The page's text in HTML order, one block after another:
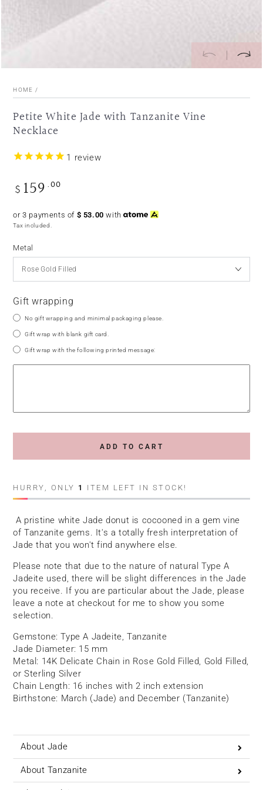
HOME /
Petite White Jade with Tanzanite Vine
Necklace
1 review
Regular
$ 159 .00
or 3 payments of $ 53.00 with
Tax included.
Metal
Gift wrapping
No gift wrapping and minimal packaging please.
Gift wrap with blank gift card.
Gift wrap with the following printed message:
ADD TO CART
HURRY, ONLY 1 ITEM LEFT IN STOCK!
A pristine white Jade donut is cocooned in a gem vine
of Tanzanite gems. It's a totally fresh interpretation of
Jade that you won't find anywhere else.
Please note that due to the nature of natural Type A
Jadeite used, there will be slight differences in the Jade
you receive. If you are particular about the Jade, please
leave a note at checkout for me to show you some
selection.
Gemstone: Type A Jadeite, Tanzanite
Jade Diameter: 15 mm
Metal: 14K Delicate Chain in Rose Gold Filled, Gold Filled,
or Sterling Silver
Chain Length: 16 inches with 2 inch extension
Birthstone: March (Jade) and December (Tanzanite)
About Jade
About Tanzanite